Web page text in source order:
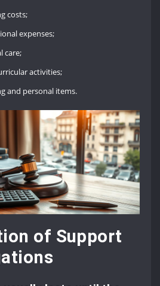
costs;
expenses;
care;
activities;
and personal items.
of Support